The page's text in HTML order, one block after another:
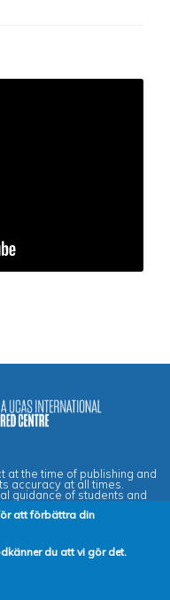
at the time of publishing and
accuracy at all times.
guidance of students and
or guarantee.
Policy|Anti-Slavery &
Conditions Agent Quality
att förbättra din
du att vi gör det.